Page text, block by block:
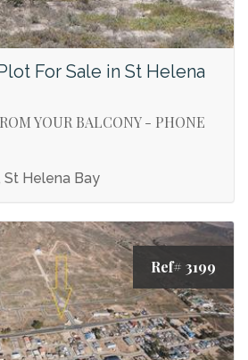
For Sale in St Helena
YOUR BALCONY - PHONE
St Helena Bay
Ref# 3199